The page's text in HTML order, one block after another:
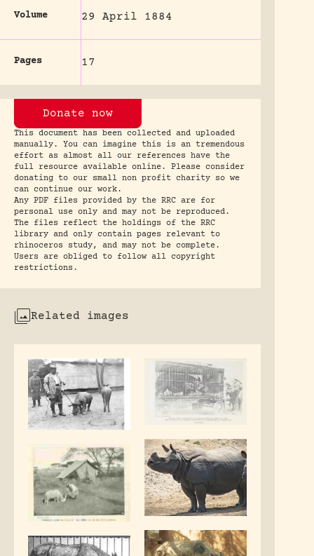
Volume 29 April 1884
Pages 17
Donate now
This document has been collected and uploaded
manually. You can imagine this is an tremendous
effort as almost all our references have the
full resource available online. Please consider
donating to our small non profit charity so we
can continue our work.
Any PDF files provided by the RRC are for
personal use only and may not be reproduced.
The files reflect the holdings of the RRC
library and only contain pages relevant to
rhinoceros study, and may not be complete.
Users are obliged to follow all copyright
restrictions.
Related images